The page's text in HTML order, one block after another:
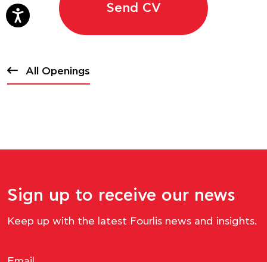
Send CV
All Openings
Sign up to receive our news
Keep up with the latest Fourlis news and insights.